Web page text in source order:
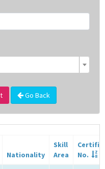
Go Back
Nationality
Skill
Area
No.